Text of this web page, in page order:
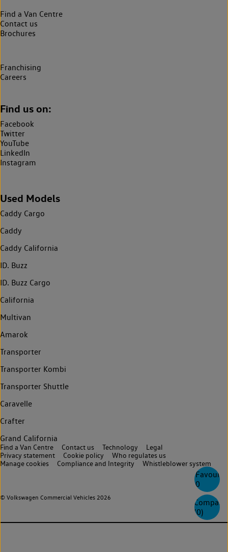
0
Compare
(0)
Find a Van Centre
Contact us
Brochures
Franchising
Careers
Find us on:
Facebook
Twitter
YouTube
LinkedIn
Instagram
Used Models
Caddy Cargo
Caddy
Caddy California
ID. Buzz
ID. Buzz Cargo
California
Multivan
Amarok
Transporter
Transporter Kombi
Transporter Shuttle
Caravelle
Crafter
Grand California
© Volkswagen Commercial Vehicles 2026
Find a Van Centre Contact us Technology
Legal
Privacy statement
Cookie policy
Who regulates us
Manage cookies
Compliance and Integrity Whistleblower system